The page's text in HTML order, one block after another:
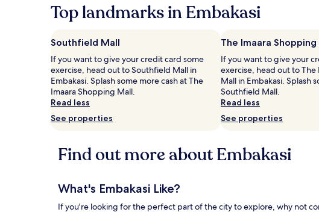
hours
based
a
1
night
stay
for
2
adults.
Prices
subject
Additional
may
Top landmarks in Embakasi
Southfield Mall
If you want to give your credit card some
exercise, head out to Southfield Mall in
Embakasi. Splash some more cash at The
Imaara Shopping Mall.
Read less
See properties
The Imaara Shopping
If you want to give your
exercise, head out to The
Mall in Embakasi. Splash
Southfield Mall.
Read less
See properties
Find out more about Embakasi
What's Embakasi Like?
If you're looking for the perfect part of the city to explore, why not